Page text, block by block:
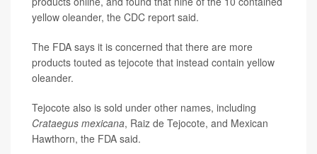
yellow oleander, the CDC report said.
The FDA says it is concerned that there are more
products touted as tejocote that instead contain yellow
oleander.
Tejocote also is sold under other names, including
Crataegus mexicana, Raiz de Tejocote, and Mexican
Hawthorn, the FDA said.